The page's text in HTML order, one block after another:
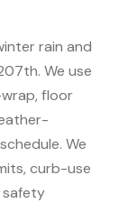
rain and
We use
floor
We
curb-use
safety